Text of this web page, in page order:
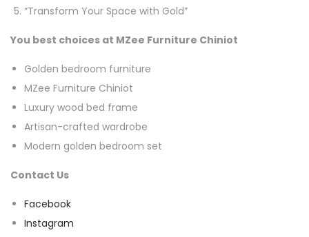
“Transform Your Space with Gold”
You best choices at MZee Furniture Chiniot
Golden bedroom furniture
MZee Furniture Chiniot
Luxury wood bed frame
Artisan-crafted wardrobe
Modern golden bedroom set
Contact Us
Facebook
Instagram